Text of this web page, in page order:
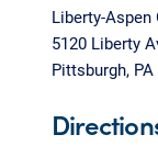
Liberty-Aspen
5120 Liberty
Pittsburgh, PA